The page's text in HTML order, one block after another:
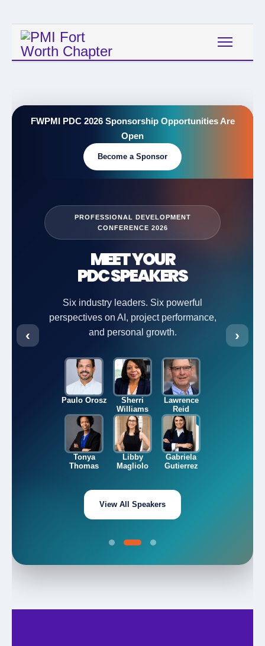
FWPMI PDC 2026 Sponsorship Opportunities Are
Open
Become a Sponsor
PROFESSIONAL DEVELOPMENT
CONFERENCE 2026
MEET YOUR
PDC SPEAKERS
Six industry leaders. Six powerful
perspectives on AI, project performance,
and personal growth.
Paulo Orosz
Sherri
Williams
Lawrence
Reid
Tonya
Thomas
Libby
Magliolo
Gabriela
Gutierrez
View All Speakers
‹ ›